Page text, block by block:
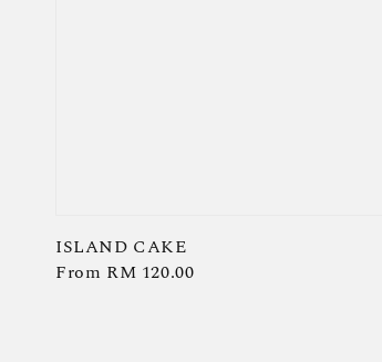
ISLAND CAKE
Regular
From RM 120.00